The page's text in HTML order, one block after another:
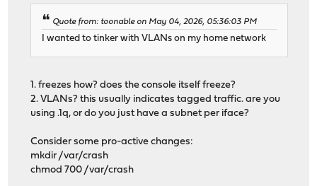
Quote from: toonable on May 04, 2026, 05:36:03 PM
I wanted to tinker with VLANs on my home network
1. freezes how? does the console itself freeze?
2. VLANs? this usually indicates tagged traffic. are you
using .1q, or do you just have a subnet per iface?
Consider some pro-active changes:
mkdir /var/crash
chmod 700 /var/crash